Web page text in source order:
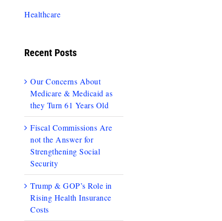
Healthcare
Recent Posts
Our Concerns About
Medicare & Medicaid as
they Turn 61 Years Old
Fiscal Commissions Are
not the Answer for
Strengthening Social
Security
Trump & GOP’s Role in
Rising Health Insurance
Costs